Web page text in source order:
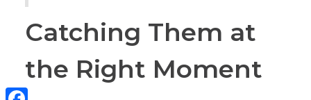
Catching Them at
the Right Moment